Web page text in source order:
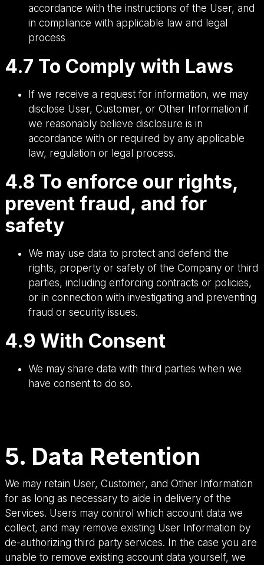
accordance with the instructions of the User, and
in compliance with applicable law and legal
process
4.7 To Comply with Laws
If we receive a request for information, we may
disclose User, Customer, or Other Information if
we reasonably believe disclosure is in
accordance with or required by any applicable
law, regulation or legal process.
4.8 To enforce our rights,
prevent fraud, and for
safety
We may use data to protect and defend the
rights, property or safety of the Company or third
parties, including enforcing contracts or policies,
or in connection with investigating and preventing
fraud or security issues.
4.9 With Consent
We may share data with third parties when we
have consent to do so.
5. Data Retention
We may retain User, Customer, and Other Information
for as long as necessary to aide in delivery of the
Services. Users may control which account data we
collect, and may remove existing User Information by
de-authorizing third party services. In the case you are
unable to remove existing account data yourself, we